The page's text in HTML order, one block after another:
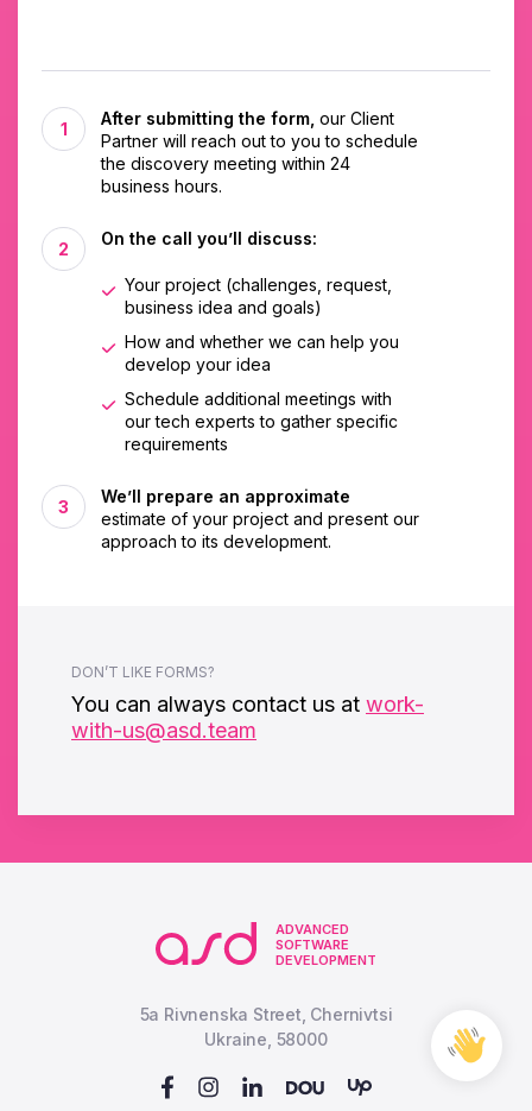
After submitting the form, our Client
Partner will reach out to you to schedule
the discovery meeting within 24
business hours.
On the call you’ll discuss:
Your project (challenges, request,
business idea and goals)
How and whether we can help you
develop your idea
Schedule additional meetings with
our tech experts to gather specific
requirements
We’ll prepare an approximate
estimate of your project and present our
approach to its development.
DON’T LIKE FORMS?
You can always contact us at work-
with-us@asd.team
ADVANCED
SOFTWARE
DEVELOPMENT
5a Rivnenska Street, Chernivtsi
Ukraine, 58000